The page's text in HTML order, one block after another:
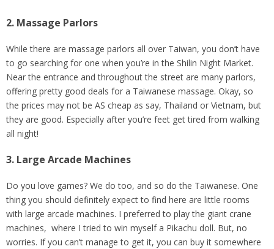
2. Massage Parlors
While there are massage parlors all over Taiwan, you don’t have
to go searching for one when you’re in the Shilin Night Market.
Near the entrance and throughout the street are many parlors,
offering pretty good deals for a Taiwanese massage. Okay, so
the prices may not be AS cheap as say, Thailand or Vietnam, but
they are good. Especially after you’re feet get tired from walking
all night!
3. Large Arcade Machines
Do you love games? We do too, and so do the Taiwanese. One
thing you should definitely expect to find here are little rooms
with large arcade machines. I preferred to play the giant crane
machines, where I tried to win myself a Pikachu doll. But, no
worries. If you can’t manage to get it, you can buy it somewhere